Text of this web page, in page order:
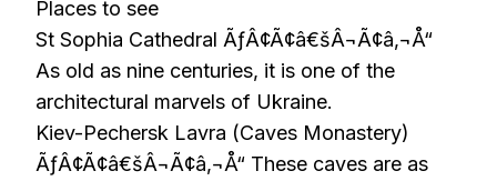
Places to see
St Sophia Cathedral ÃƒÂ¢Ã¢â€šÂ¬Ã¢â‚¬Å“
As old as nine centuries, it is one of the
architectural marvels of Ukraine.
Kiev-Pechersk Lavra (Caves Monastery)
ÃƒÂ¢Ã¢â€šÂ¬Ã¢â‚¬Å“ These caves are as